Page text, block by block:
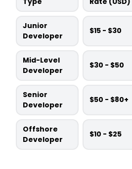
Junior
Developer
$15 - $30
Mid-Level
Developer
$30 - $50
Senior
Developer
$50 - $80+
Offshore
Developer
$10 - $25